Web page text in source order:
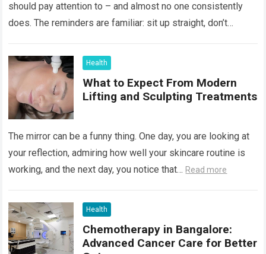
should pay attention to – and almost no one consistently
does. The reminders are familiar: sit up straight, don’t
Health
What to Expect From Modern
Lifting and Sculpting Treatments
The mirror can be a funny thing. One day, you are looking at
your reflection, admiring how well your skincare routine is
working, and the next day, you notice that… Read more
Health
Chemotherapy in Bangalore:
Advanced Cancer Care for Better